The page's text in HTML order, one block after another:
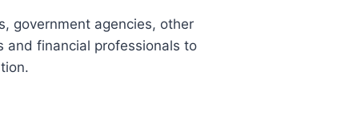
government agencies, other
and financial professionals to